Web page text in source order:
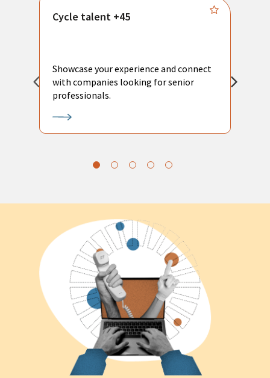
Cycle talent +45
Showcase your experience and connect
with companies looking for senior
professionals.